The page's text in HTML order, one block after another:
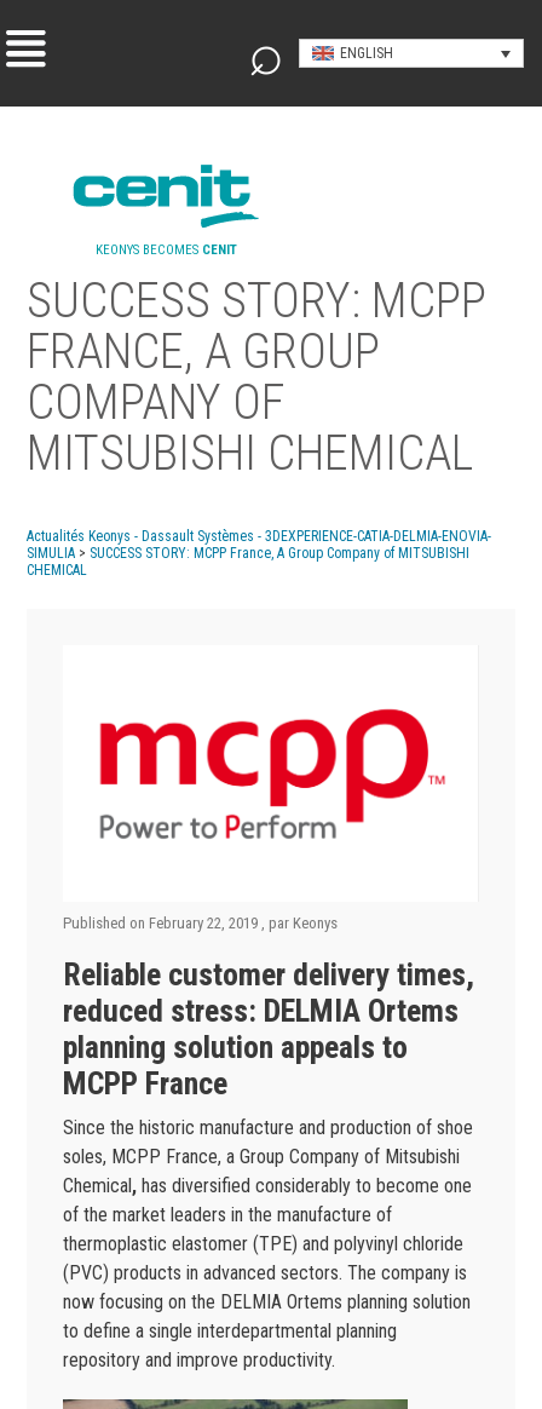
ENGLISH
KEONYS BECOMES CENIT
SUCCESS STORY: MCPP
FRANCE, A GROUP
COMPANY OF
MITSUBISHI CHEMICAL
Actualités Keonys - Dassault Systèmes - 3DEXPERIENCE-CATIA-DELMIA-ENOVIA-
SIMULIA > SUCCESS STORY: MCPP France, A Group Company of MITSUBISHI
CHEMICAL
Published on February 22, 2019 , par Keonys
Reliable customer delivery times,
reduced stress: DELMIA Ortems
planning solution appeals to
MCPP France
Since the historic manufacture and production of shoe
soles, MCPP France, a Group Company of Mitsubishi
Chemical,has diversified considerably to become one
of the market leaders in the manufacture of
thermoplastic elastomer (TPE) and polyvinyl chloride
(PVC) products in advanced sectors. The company is
now focusing on the DELMIA Ortems planning solution
to define a single interdepartmental planning
repository and improve productivity.